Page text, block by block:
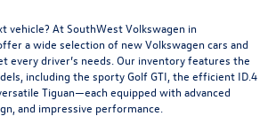
vehicle? At SouthWest Volkswagen in
a wide selection of new Volkswagen cars and
every driver’s needs. Our inventory features the
including the sporty Golf GTI, the efficient ID.4
Tiguan—each equipped with advanced
and impressive performance.